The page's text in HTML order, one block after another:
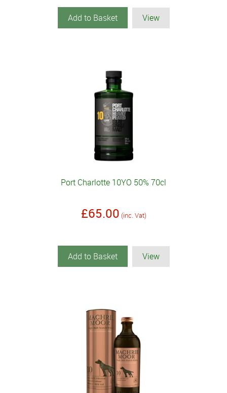
Add to Basket View
Port Charlotte 10YO 50% 70cl
£65.00 (inc. Vat)
Add to Basket View